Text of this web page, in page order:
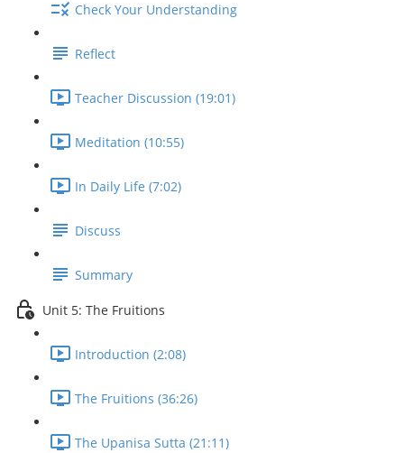
Check Your Understanding
Reflect
Teacher Discussion (19:01)
Meditation (10:55)
In Daily Life (7:02)
Discuss
Summary
Unit 5: The Fruitions
Introduction (2:08)
The Fruitions (36:26)
The Upanisa Sutta (21:11)